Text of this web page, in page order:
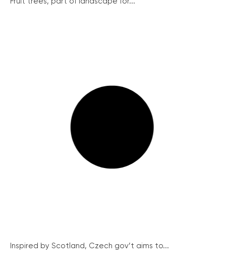
Inspired by Scotland, Czech gov’t aims to...